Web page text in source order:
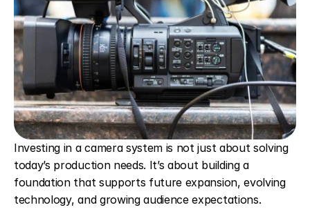
Investing in a camera system is not just about solving
today’s production needs. It’s about building a
foundation that supports future expansion, evolving
technology, and growing audience expectations.